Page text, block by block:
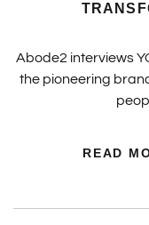
Abode2 interviews
the pioneering
READ